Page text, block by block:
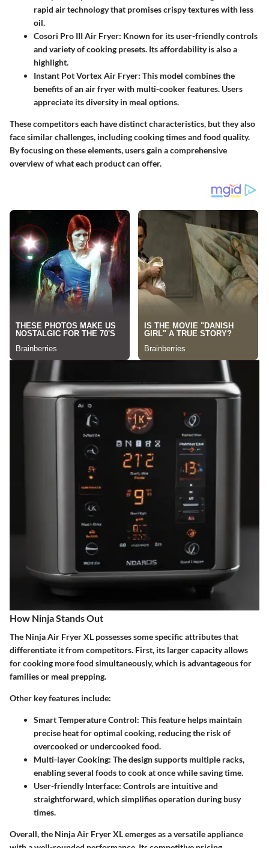
rapid air technology that promises crispy textures with less
oil.
Cosori Pro III Air Fryer: Known for its user-friendly controls
and variety of cooking presets. Its affordability is also a
highlight.
Instant Pot Vortex Air Fryer: This model combines the
benefits of an air fryer with multi-cooker features. Users
appreciate its diversity in meal options.
These competitors each have distinct characteristics, but they also
face similar challenges, including cooking times and food quality.
By focusing on these elements, users gain a comprehensive
overview of what each product can offer.
How Ninja Stands Out
The Ninja Air Fryer XL possesses some specific attributes that
differentiate it from competitors. First, its larger capacity allows
for cooking more food simultaneously, which is advantageous for
families or meal prepping.
Other key features include:
Smart Temperature Control: This feature helps maintain
precise heat for optimal cooking, reducing the risk of
overcooked or undercooked food.
Multi-layer Cooking: The design supports multiple racks,
enabling several foods to cook at once while saving time.
User-friendly Interface: Controls are intuitive and
straightforward, which simplifies operation during busy
times.
Overall, the Ninja Air Fryer XL emerges as a versatile appliance